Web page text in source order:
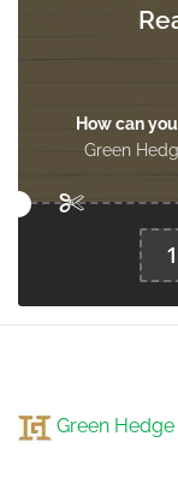
How can
Green
Green